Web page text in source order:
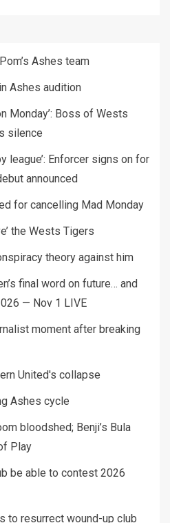
Ashes team
Ashes audition
Monday’: Boss of Wests
silence
league’: Enforcer signs on for
announced
for cancelling Mad Monday
the Wests Tigers
theory against him
final word on future… and
— Nov 1 LIVE
moment after breaking
United's collapse
Ashes cycle
bloodshed; Benji’s Bula
Play
be able to contest 2026
to resurrect wound-up club